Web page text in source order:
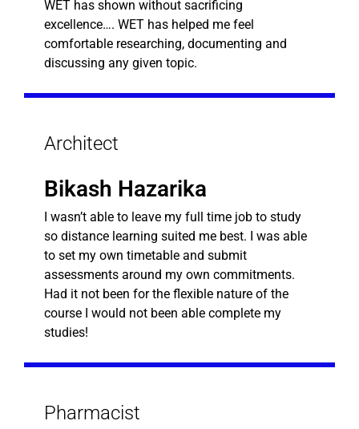
WET has shown without sacrificing
excellence…. WET has helped me feel
comfortable researching, documenting and
discussing any given topic.
Architect
Bikash Hazarika
I wasn’t able to leave my full time job to study
so distance learning suited me best. I was able
to set my own timetable and submit
assessments around my own commitments.
Had it not been for the flexible nature of the
course I would not been able complete my
studies!
Pharmacist